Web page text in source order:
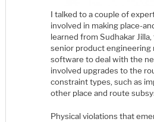
I talked to a couple of
involved in making place-
learned from Sudhakar
senior product engineering
software to deal with the
involved upgrades to the
constraint types, such as
other place and route
Physical violations that